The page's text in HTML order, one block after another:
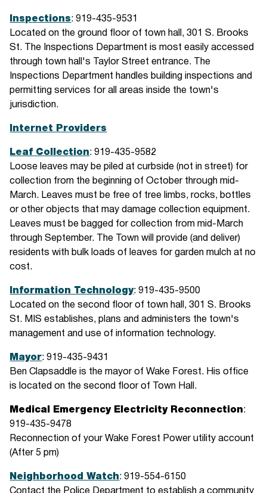
Inspections: 919-435-9531
Located on the ground floor of town hall, 301 S. Brooks
St. The Inspections Department is most easily accessed
through town hall's Taylor Street entrance. The
Inspections Department handles building inspections and
permitting services for all areas inside the town's
jurisdiction.
Internet Providers
Leaf Collection: 919-435-9582
Loose leaves may be piled at curbside (not in street) for
collection from the beginning of October through mid-
March. Leaves must be free of tree limbs, rocks, bottles
or other objects that may damage collection equipment.
Leaves must be bagged for collection from mid-March
through September. The Town will provide (and deliver)
residents with bulk loads of leaves for garden mulch at no
cost.
Information Technology: 919-435-9500
Located on the second floor of town hall, 301 S. Brooks
St. MIS establishes, plans and administers the town's
management and use of information technology.
Mayor: 919-435-9431
Ben Clapsaddle is the mayor of Wake Forest. His office
is located on the second floor of Town Hall.
Medical Emergency Electricity Reconnection:
919-435-9478
Reconnection of your Wake Forest Power utility account
(After 5 pm)
Neighborhood Watch: 919-554-6150
Contact the Police Department to establish a community